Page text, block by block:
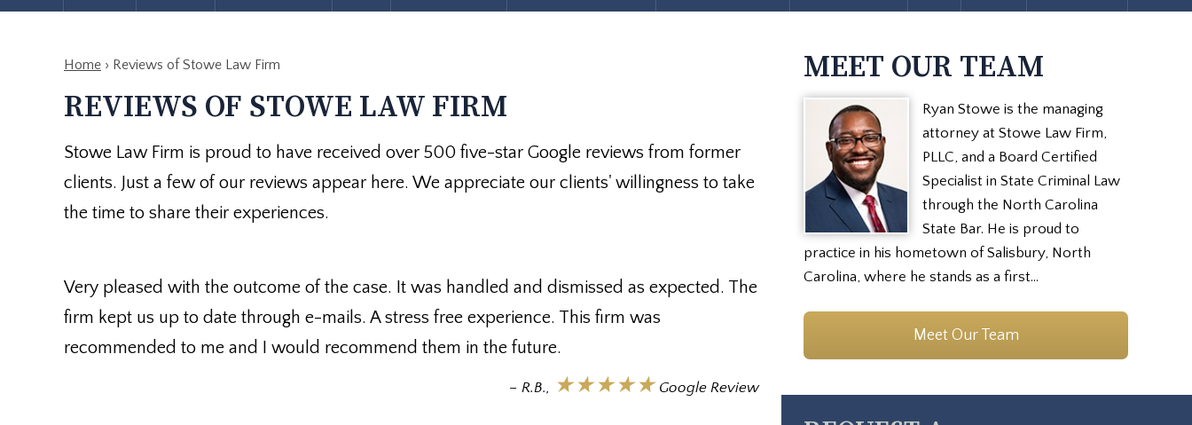
Home › Reviews of Stowe Law Firm
REVIEWS OF STOWE LAW FIRM
Stowe Law Firm is proud to have received over 500 five-star Google reviews from former
clients. Just a few of our reviews appear here. We appreciate our clients' willingness to take
the time to share their experiences.
Very pleased with the outcome of the case. It was handled and dismissed as expected. The
firm kept us up to date through e-mails. A stress free experience. This firm was
recommended to me and I would recommend them in the future.
– R.B., ★★★★★Google Review
MEET OUR TEAM
Ryan Stowe is the managing
attorney at Stowe Law Firm,
PLLC, and a Board Certified
Specialist in State Criminal Law
through the North Carolina
State Bar. He is proud to
practice in his hometown of Salisbury, North
Carolina, where he stands as a first…
Meet Our Team